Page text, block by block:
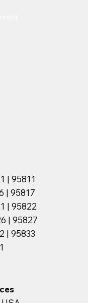
| 95811
| 95817
| 95822
| 95827
| 95833